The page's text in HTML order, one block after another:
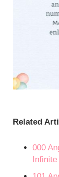
Related
000